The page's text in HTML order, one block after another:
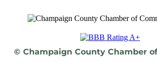
© Champaign County Chamber